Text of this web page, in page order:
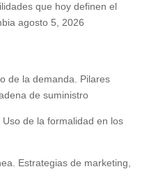
que hoy definen el
agosto 5, 2026
de la demanda. Pilares
de suministro
de la formalidad en los
Estrategias de marketing,